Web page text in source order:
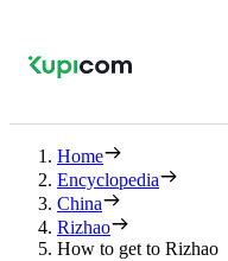
Home
Encyclopedia
China
Rizhao
How to get to Rizhao